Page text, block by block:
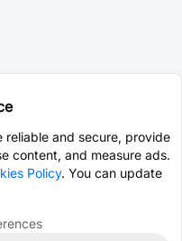
reliable and secure, provide
content, and measure ads.
Policy. You can update